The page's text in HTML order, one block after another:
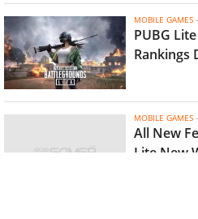
MOBILE GAMES -
PUBG
Rankings
MOBILE GAMES -
All New
Lite New